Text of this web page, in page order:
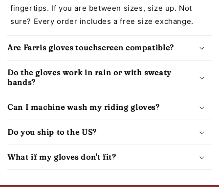
fingertips. If you are between sizes, size up. Not
sure? Every order includes a free size exchange.
Are Farris gloves touchscreen compatible?
Do the gloves work in rain or with sweaty
hands?
Can I machine wash my riding gloves?
Do you ship to the US?
What if my gloves don't fit?